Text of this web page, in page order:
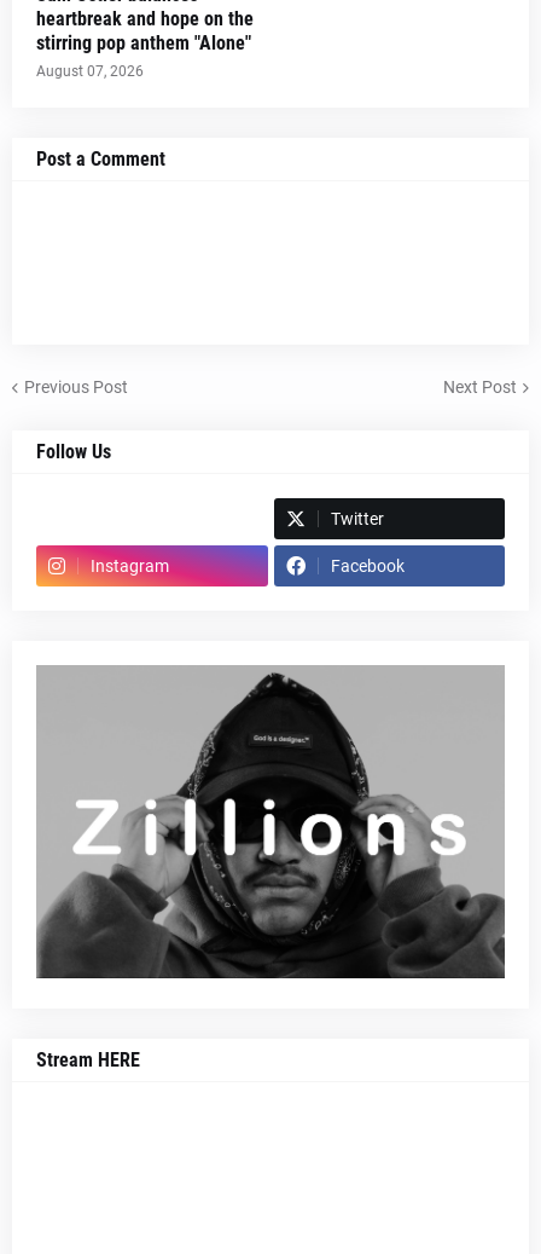
heartbreak and hope on the
stirring pop anthem "Alone"
August 07, 2026
Post a Comment
Previous Post Next Post
Follow Us
Twitter
Instagram Facebook
Stream HERE